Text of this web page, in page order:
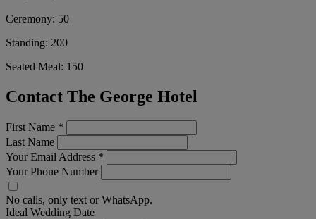
Ceremony: 50
Standing: 200
Seated Meal: 150
Contact The George Hotel
First Name *
Last Name
Your Email Address *
Your Phone Number
No calls, only text or WhatsApp.
Ideal Wedding Date